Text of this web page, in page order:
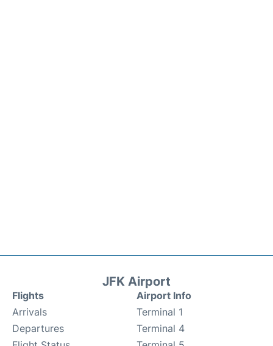
JFK Airport
Flights
Arrivals
Departures
Airport Info
Terminal 1
Terminal 4